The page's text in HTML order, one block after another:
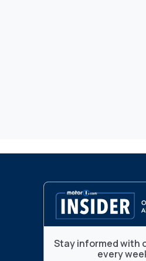
Stay informed with
every